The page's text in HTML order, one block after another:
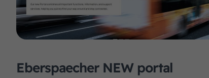
Eberspaecher NEW portal